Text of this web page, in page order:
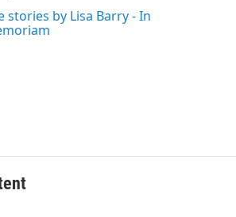
stories by Lisa Barry - In